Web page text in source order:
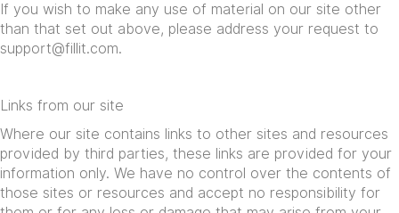
If you wish to make any use of material on our site other
than that set out above, please address your request to
support@fillit.com.
Links from our site
Where our site contains links to other sites and resources
provided by third parties, these links are provided for your
information only. We have no control over the contents of
those sites or resources and accept no responsibility for